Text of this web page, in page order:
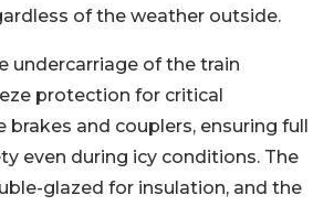
of the weather outside.
undercarriage of the train
protection for critical
brakes and couplers, ensuring full
even during icy conditions. The
glazed for insulation, and the